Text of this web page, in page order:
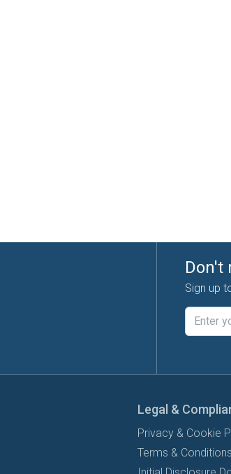
Don't
Sign up
Legal &
Privacy & Cookie
Terms & Conditions